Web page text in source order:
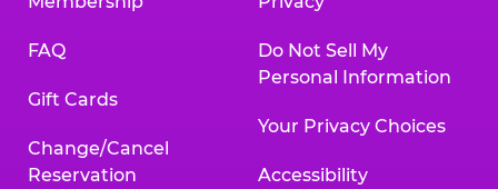
FAQ
Gift Cards
Change/Cancel
Reservation
Do Not Sell My
Personal Information
Your Privacy Choices
Accessibility